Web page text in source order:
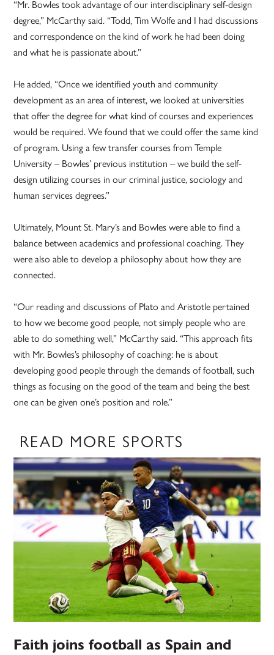
“Mr. Bowles took advantage of our interdisciplinary self-design
degree,” McCarthy said. “Todd, Tim Wolfe and I had discussions
and correspondence on the kind of work he had been doing
and what he is passionate about.”
He added, “Once we identified youth and community
development as an area of interest, we looked at universities
that offer the degree for what kind of courses and experiences
would be required. We found that we could offer the same kind
of program. Using a few transfer courses from Temple
University – Bowles’ previous institution – we build the self-
design utilizing courses in our criminal justice, sociology and
human services degrees.”
Ultimately, Mount St. Mary’s and Bowles were able to find a
balance between academics and professional coaching. They
were also able to develop a philosophy about how they are
connected.
“Our reading and discussions of Plato and Aristotle pertained
to how we become good people, not simply people who are
able to do something well,” McCarthy said. “This approach fits
with Mr. Bowles’s philosophy of coaching: he is about
developing good people through the demands of football, such
things as focusing on the good of the team and being the best
one can be given one’s position and role.”
READ MORE SPORTS
Faith joins football as Spain and